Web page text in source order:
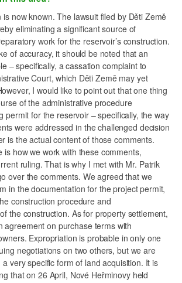
is now known. The lawsuit filed by Děti Země
eliminating a significant source of
work for the reservoir’s construction.
of accuracy, it should be noted that an
– specifically, a cassation complaint to
Court, which Děti Země may yet
I would like to point out that one thing
of the administrative procedure
permit for the reservoir – specifically, the way
were addressed in the challenged decision
is the actual content of those comments.
is how we work with these comments,
ruling. That is why I met with Mr. Patrik
over the comments. We agreed that we
in the documentation for the project permit,
construction procedure and
the construction. As for property settlement,
agreement on purchase terms with
Expropriation is probable in only one
negotiations on two others, but we are
very specific form of land acquisition. It is
that on 26 April, Nové Heřminovy held